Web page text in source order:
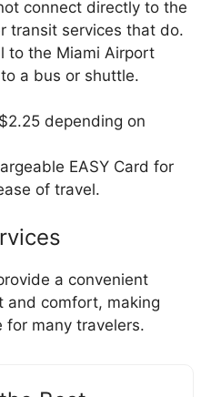
connect directly to the
transit services that do.
to the Miami Airport
a bus or shuttle.
depending on
EASY Card for
of travel.
a convenient
and comfort, making
for many travelers.